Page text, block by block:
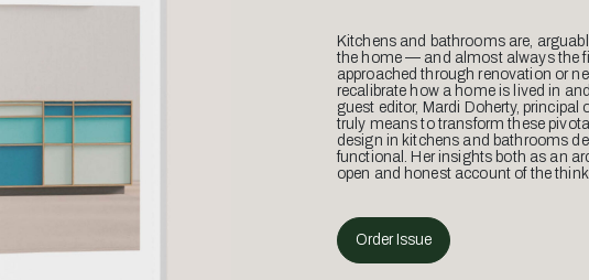
Kitchens and bathrooms are,
the home — and almost always the
approached through renovation or
recalibrate how a home is lived in
guest editor, Mardi Doherty, principal
truly means to transform these
design in kitchens and bathrooms
functional. Her insights both as an
open and honest account of the
Order Issue